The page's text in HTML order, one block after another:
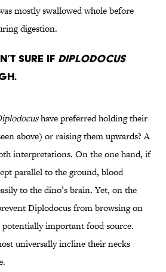
mostly swallowed whole before
digestion.
Sure if Diplodocus
have preferred holding their
above) or raising them upwards? A
interpretations. On the one hand, if
parallel to the ground, blood
to the dino’s brain. Yet, on the
Diplodocus from browsing on
important food source.
universally incline their necks